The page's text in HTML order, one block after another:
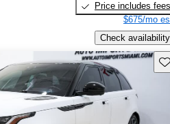
Price includes fees
$675/mo
Check availability